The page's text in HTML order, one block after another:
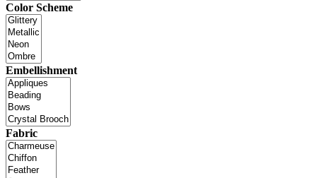
Color Scheme
Embellishment
Fabric